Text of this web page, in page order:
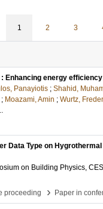
1 2 3
Enhancing energy
Panayiotis ; Shahid,
; Moazami, Amin ; Wurtz,
.
Data Type on
on Building Physics,
proceeding
› Paper in